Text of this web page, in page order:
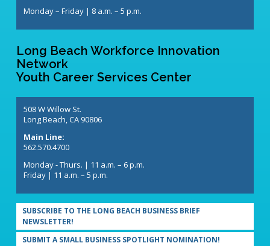
Monday – Friday | 8 a.m. – 5 p.m.
Long Beach Workforce Innovation
Network
Youth Career Services Center
508 W Willow St.
Long Beach, CA 90806
Main Line:
562.570.4700
Monday - Thurs. | 11 a.m. – 6 p.m.
Friday | 11 a.m. – 5 p.m.
SUBSCRIBE TO THE LONG BEACH BUSINESS BRIEF
NEWSLETTER!
SUBMIT A SMALL BUSINESS SPOTLIGHT NOMINATION!